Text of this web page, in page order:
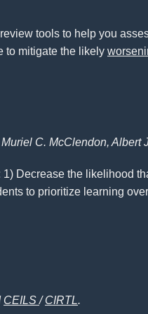
tools to help you
to mitigate the likely
C. McClendon, Albert
Decrease the likelihood
to prioritize learning
CEILS/CIRTL.